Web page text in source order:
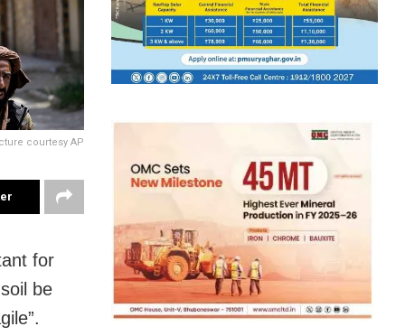
courtesy AP
for
be